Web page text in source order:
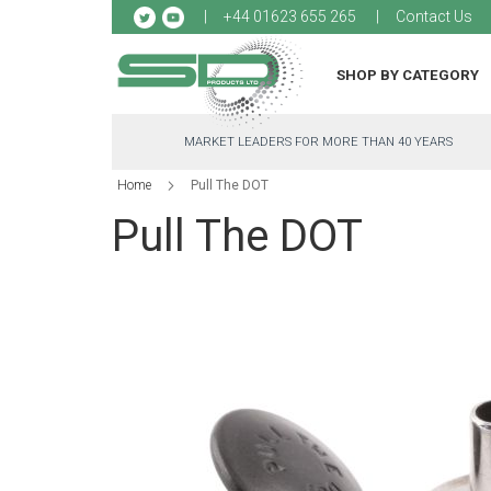
+44 01623 655 265 Contact Us
to
SHOP BY CATEGORY
MARKET LEADERS FOR MORE THAN 40 YEARS
Home Pull The DOT
Pull The DOT